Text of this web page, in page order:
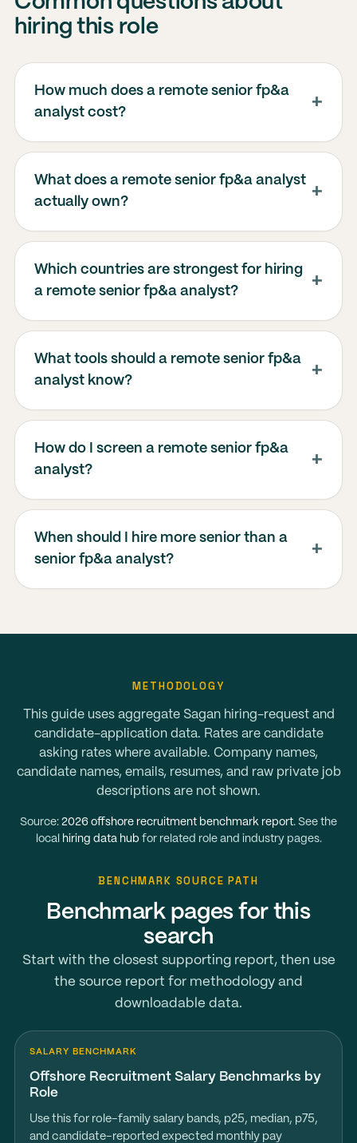
hiring this role
How much does a remote senior fp&a
analyst cost?
What does a remote senior fp&a analyst
actually own?
Which countries are strongest for hiring
a remote senior fp&a analyst?
What tools should a remote senior fp&a
analyst know?
How do I screen a remote senior fp&a
analyst?
When should I hire more senior than a
senior fp&a analyst?
METHODOLOGY
This guide uses aggregate Sagan hiring-request and
candidate-application data. Rates are candidate
asking rates where available. Company names,
candidate names, emails, resumes, and raw private job
descriptions are not shown.
Source: 2026 offshore recruitment benchmark report. See the
local hiring data hub for related role and industry pages.
BENCHMARK SOURCE PATH
Benchmark pages for this
search
Start with the closest supporting report, then use
the source report for methodology and
downloadable data.
SALARY BENCHMARK
Offshore Recruitment Salary Benchmarks by
Role
Use this for role-family salary bands, p25, median, p75,
and candidate-reported expected monthly pay